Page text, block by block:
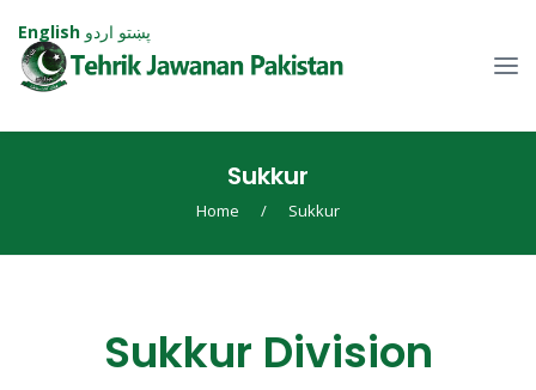
⁠Sukkur
Home / ⁠Sukkur
⁠Sukkur Division
English پښتو اردو